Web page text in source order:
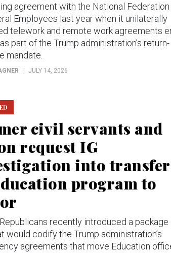
agreement with the National Federation
Employees last year when it unilaterally
telework and remote work agreements
part of the Trump administration’s return-
mandate.
JULY 14, 2026
civil servants and
request IG
into transfer
program to
recently introduced a package
would codify the Trump administration’s
agreements that move Education